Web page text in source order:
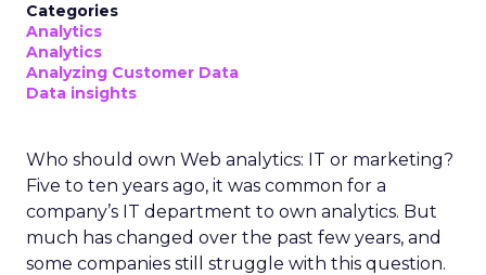
Categories
Analytics
Analytics
Analyzing Customer Data
Data insights
Who should own Web analytics: IT or marketing?
Five to ten years ago, it was common for a
company’s IT department to own analytics. But
much has changed over the past few years, and
some companies still struggle with this question.